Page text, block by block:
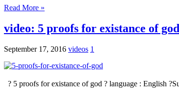
Read More »
video: 5 proofs for existance of god
September 17, 2016 videos 1
? 5 proofs for existance of god ? language : English